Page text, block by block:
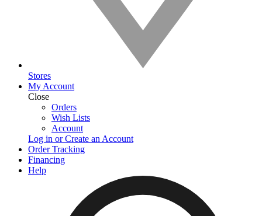
Stores
My Account
Close
Orders
Wish Lists
Account
Log in or Create an Account
Order Tracking
Financing
Help